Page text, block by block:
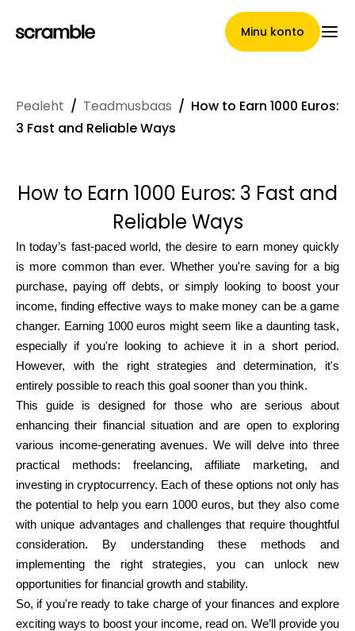
Minu konto
Pealeht
Nõuete loovutamise
tingimused
Brändide galerii
Brändi valik
Kalkulaatorid
Voorude ajalugu
Blogi
Pealeht / Teadmusbaas / How to Earn 1000 Euros:
3 Fast and Reliable Ways
How to Earn 1000 Euros: 3 Fast and
Reliable Ways
In today’s fast-paced world, the desire to earn money quickly
is more common than ever. Whether you're saving for a big
purchase, paying off debts, or simply looking to boost your
income, finding effective ways to make money can be a game
changer. Earning 1000 euros might seem like a daunting task,
especially if you're looking to achieve it in a short period.
However, with the right strategies and determination, it's
entirely possible to reach this goal sooner than you think.
This guide is designed for those who are serious about
enhancing their financial situation and are open to exploring
various income-generating avenues. We will delve into three
practical methods: freelancing, affiliate marketing, and
investing in cryptocurrency. Each of these options not only has
the potential to help you earn 1000 euros, but they also come
with unique advantages and challenges that require thoughtful
consideration. By understanding these methods and
implementing the right strategies, you can unlock new
opportunities for financial growth and stability.
So, if you're ready to take charge of your finances and explore
exciting ways to boost your income, read on. We’ll provide you